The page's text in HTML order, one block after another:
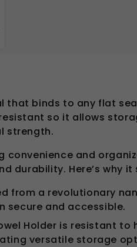
binds to any flat
so it allows
strength.
and
durability. Here’s why it
from a revolutionary
secure and accessible.
Holder is resistant
versatile storage